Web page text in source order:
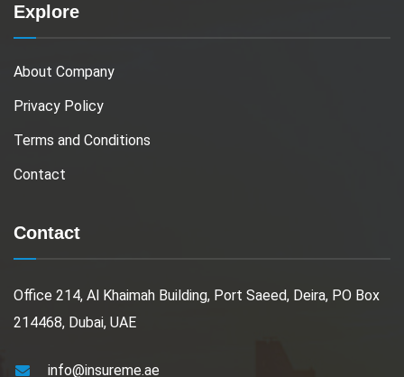
Explore
About Company
Privacy Policy
Terms and Conditions
Contact
Contact
Office 214, Al Khaimah Building, Port Saeed, Deira, PO Box
214468, Dubai, UAE
info@insureme.ae